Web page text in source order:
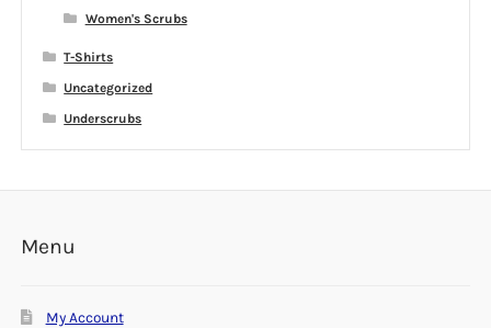
Women's Scrubs
T-Shirts
Uncategorized
Underscrubs
Menu
My Account